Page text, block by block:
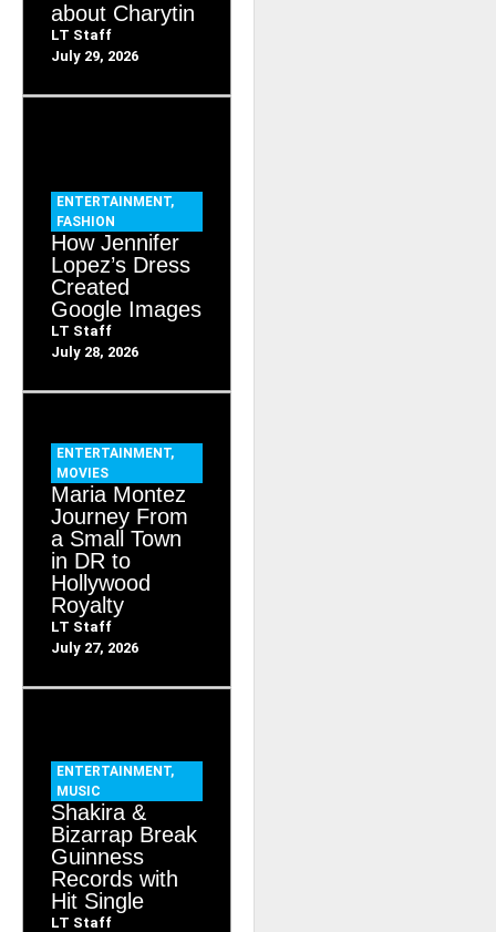
about Charytin
LT Staff
July 29, 2026
ENTERTAINMENT,
FASHION
How Jennifer
Lopez’s Dress
Created
Google Images
LT Staff
July 28, 2026
ENTERTAINMENT,
MOVIES
Maria Montez
Journey From
a Small Town
in DR to
Hollywood
Royalty
LT Staff
July 27, 2026
ENTERTAINMENT,
MUSIC
Shakira &
Bizarrap Break
Guinness
Records with
Hit Single
LT Staff